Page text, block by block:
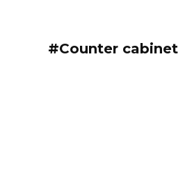
#Counter cabinet